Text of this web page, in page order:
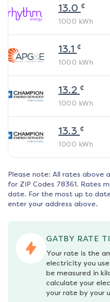
13.0 ¢
1000 kWh
13.1 ¢
1000 kWh
13.2 ¢
1000 kWh
13.3 ¢
1000 kWh
Please note: All rates above
for ZIP Codes 78361. Rates
date. For the most up to
enter your address above.
GATBY RATE
Your rate is the
electricity you
be measured in
calculate your
your rate by your